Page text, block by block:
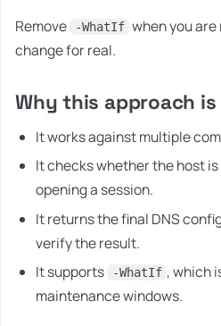
Remove -WhatIf when you
change for real.
Why this approach
It works against multiple
It checks whether the host
opening a session.
It returns the final DNS
verify the result.
It supports
-WhatIf , which
maintenance windows.